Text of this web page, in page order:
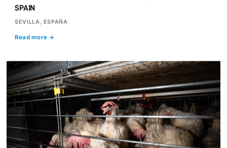
SPAIN
SEVILLA, ESPAÑA
Read more →